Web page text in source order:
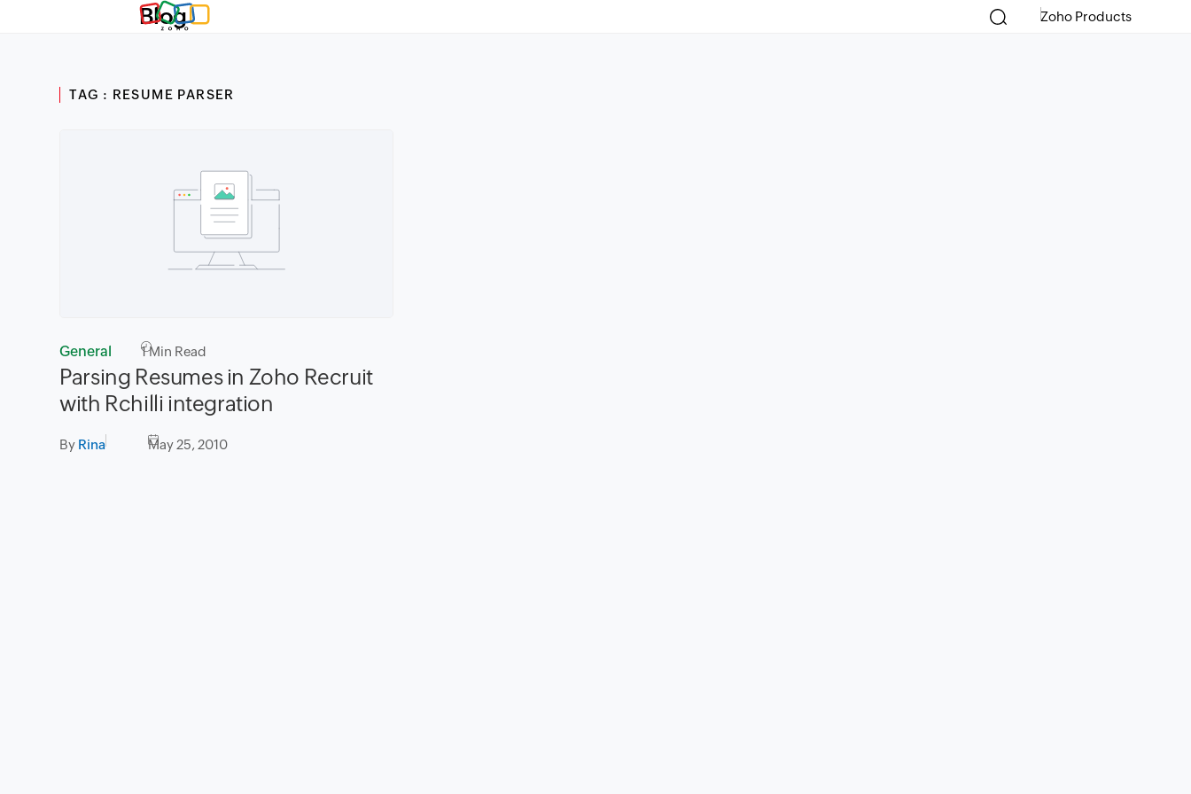
Blog Zoho Products
TAG : RESUME PARSER
General 1Min Read
Parsing Resumes in Zoho Recruit
with Rchilli integration
By Rina May 25, 2010